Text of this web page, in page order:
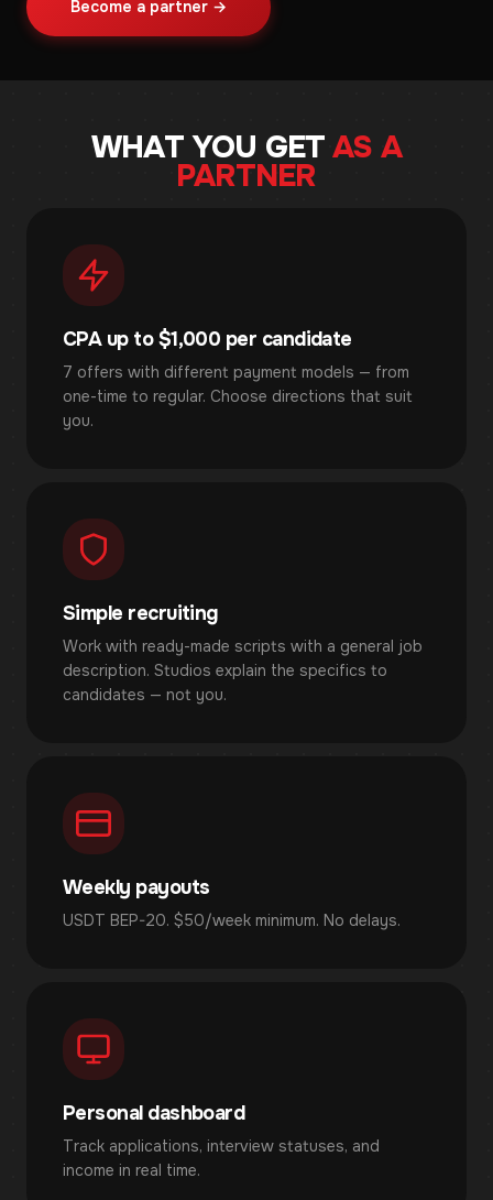
Become a partner →
WHAT YOU GETAS A
PARTNER
CPA up to $1,000 per candidate
7 offers with different payment models — from
one-time to regular. Choose directions that suit
you.
Simple recruiting
Work with ready-made scripts with a general job
description. Studios explain the specifics to
candidates — not you.
Weekly payouts
USDT BEP-20. $50/week minimum. No delays.
Personal dashboard
Track applications, interview statuses, and
income in real time.